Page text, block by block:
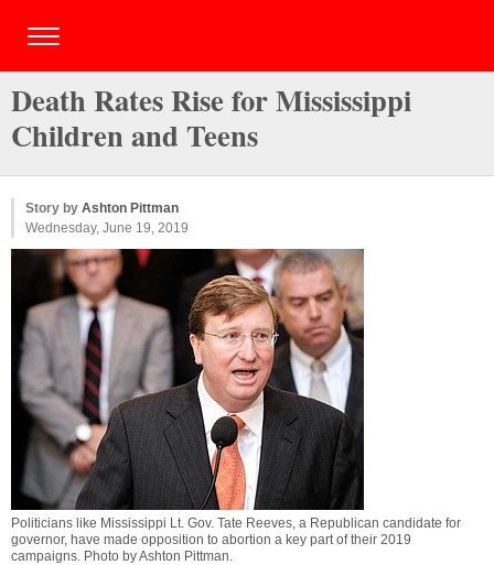
Death Rates Rise for Mississippi
Children and Teens
Story by Ashton Pittman
Wednesday, June 19, 2019
Politicians like Mississippi Lt. Gov. Tate Reeves, a Republican candidate for
governor, have made opposition to abortion a key part of their 2019
campaigns. Photo byAshton Pittman.